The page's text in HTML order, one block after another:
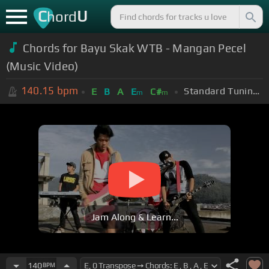
ChordU
Chords for Bayu Skak WTB - Mangan Pecel
(Music Video)
140.15 bpm E B A Em C#m Standard Tuning (EADGBE)
Jam Along & Learn...
140BPM